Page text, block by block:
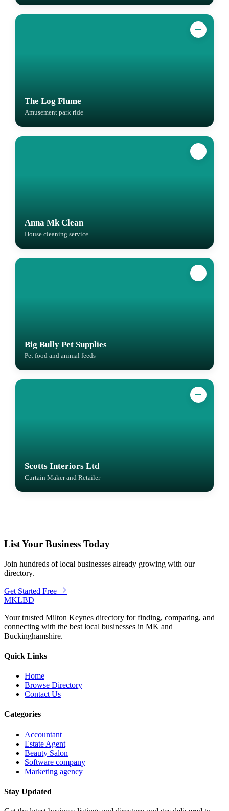
The Log Flume
Amusement park ride
Anna Mk Clean
House cleaning service
Big Bully Pet Supplies
Pet food and animal feeds
Scotts Interiors Ltd
Curtain Maker and Retailer
List Your Business Today
Join hundreds of local businesses already growing with our
directory.
Get Started Free
MKLBD
Your trusted Milton Keynes directory for finding, comparing, and
connecting with the best local businesses in MK and
Buckinghamshire.
Quick Links
Home
Browse Directory
Contact Us
Categories
Accountant
Estate Agent
Beauty Salon
Software company
Marketing agency
Stay Updated